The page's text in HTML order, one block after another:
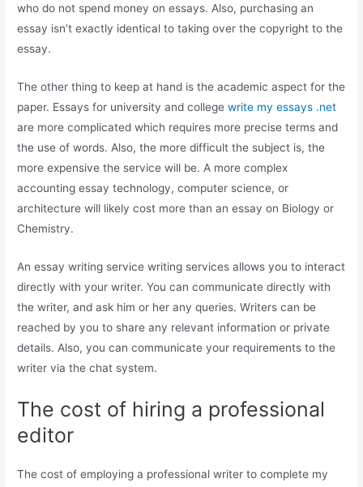
who do not spend money on essays. Also, purchasing an
essay isn’t exactly identical to taking over the copyright to the
essay.
The other thing to keep at hand is the academic aspect for the
paper. Essays for university and collegewrite my essays .net
are more complicated which requires more precise terms and
the use of words. Also, the more difficult the subject is, the
more expensive the service will be. A more complex
accounting essay technology, computer science, or
architecture will likely cost more than an essay on Biology or
Chemistry.
An essay writing service writing services allows you to interact
directly with your writer. You can communicate directly with
the writer, and ask him or her any queries. Writers can be
reached by you to share any relevant information or private
details. Also, you can communicate your requirements to the
writer via the chat system.
The cost of hiring a professional
editor
The cost of employing a professional writer to complete my